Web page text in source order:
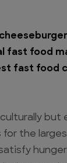
fast food
fast food
but
the